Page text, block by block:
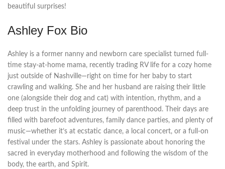
beautiful surprises!
Ashley Fox Bio
Ashley is a former nanny and newborn care specialist turned full-
time stay-at-home mama, recently trading RV life for a cozy home
just outside of Nashville—right on time for her baby to start
crawling and walking. She and her husband are raising their little
one (alongside their dog and cat) with intention, rhythm, and a
deep trust in the unfolding journey of parenthood. Their days are
filled with barefoot adventures, family dance parties, and plenty of
music—whether it’s at ecstatic dance, a local concert, or a full-on
festival under the stars. Ashley is passionate about honoring the
sacred in everyday motherhood and following the wisdom of the
body, the earth, and Spirit.